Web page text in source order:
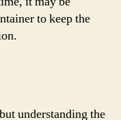
to keep the
understanding the